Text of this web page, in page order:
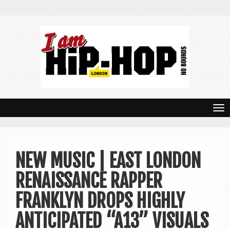
T
o
NEW MUSIC | EAST LONDON
RENAISSANCE RAPPER
FRANKLYN DROPS HIGHLY
ANTICIPATED “A13” VISUALS